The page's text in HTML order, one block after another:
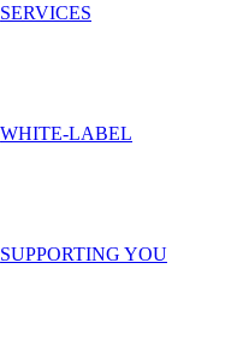
SERVICES
WHITE-LABEL
SUPPORTING YOU